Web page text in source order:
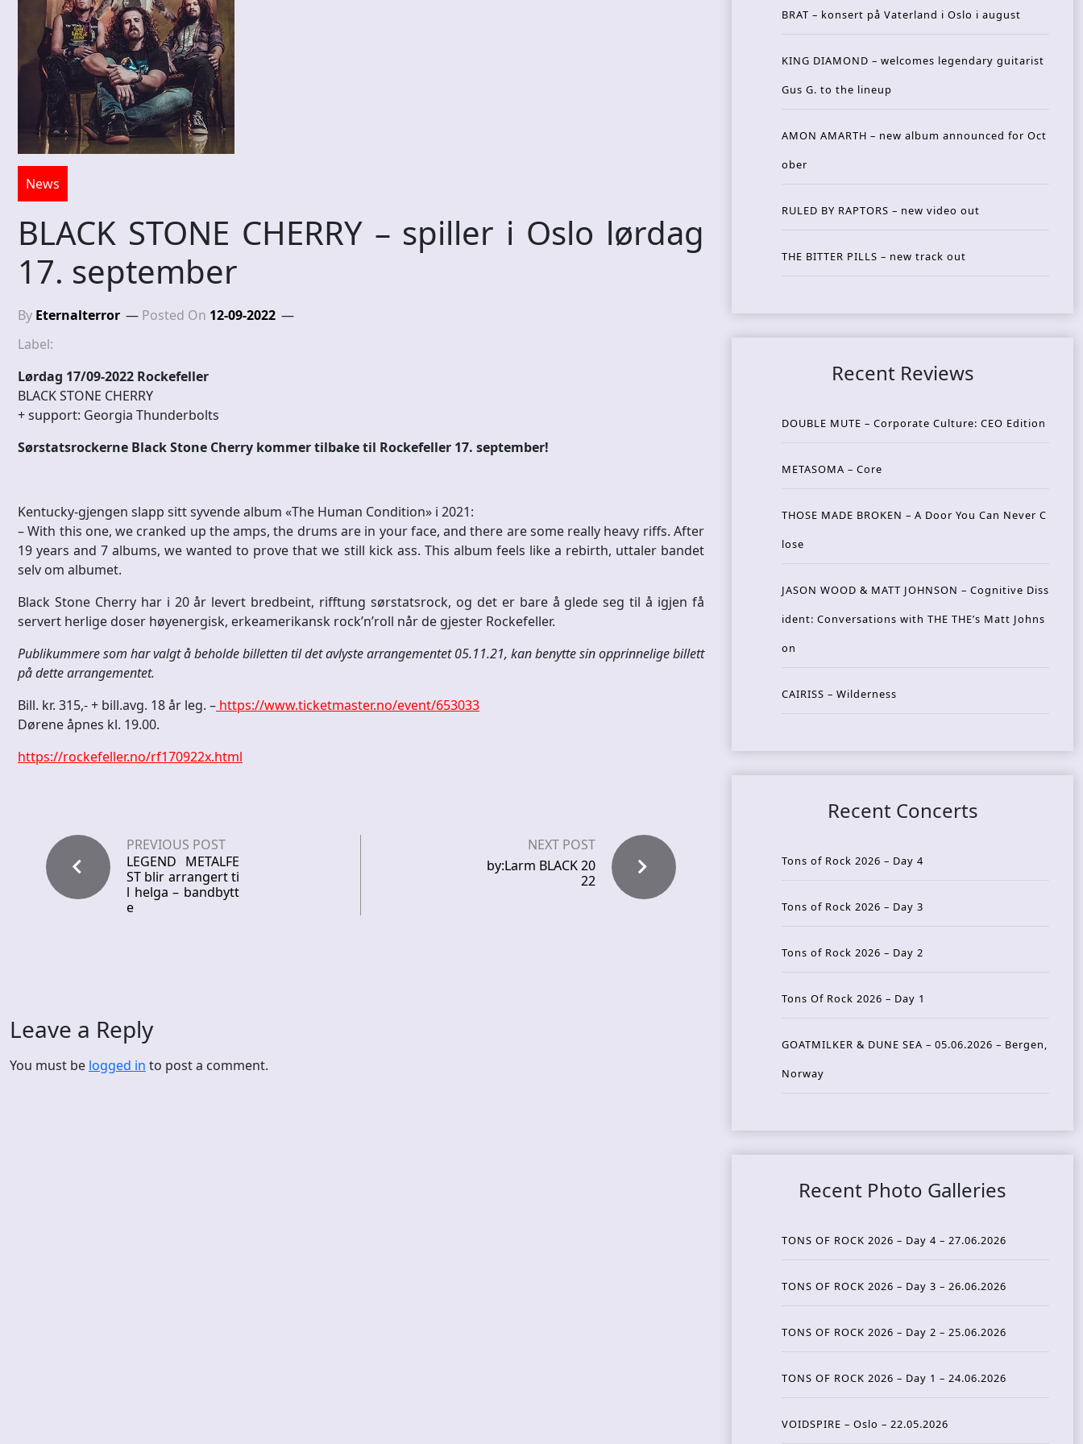
News
BLACK STONE CHERRY – spiller i Oslo lørdag
17. september
By Eternalterror Posted On 12-09-2022
Label:
Lørdag 17/09-2022 Rockefeller
BLACK STONE CHERRY
+ support: Georgia Thunderbolts
Sørstatsrockerne Black Stone Cherry kommer tilbake til Rockefeller 17. september!
Kentucky-gjengen slapp sitt syvende album «The Human Condition» i 2021:
– With this one, we cranked up the amps, the drums are in your face, and there are some really heavy riffs. After
19 years and 7 albums, we wanted to prove that we still kick ass. This album feels like a rebirth, uttaler bandet
selv om albumet.
Black Stone Cherry har i 20 år levert bredbeint, rifftung sørstatsrock, og det er bare å glede seg til å igjen få
servert herlige doser høyenergisk, erkeamerikansk rock’n’roll når de gjester Rockefeller.
Publikummere som har valgt å beholde billetten til det avlyste arrangementet 05.11.21, kan benytte sin opprinnelige billett
på dette arrangementet.
Bill. kr. 315,- + bill.avg. 18 år leg. – https://www.ticketmaster.no/event/653033
Dørene åpnes kl. 19.00.
https://rockefeller.no/rf170922x.html
PREVIOUS POST
LEGEND METALFE
ST blir arrangert ti
l helga – bandbytt
e
NEXT POST
by:Larm BLACK 20
22
Leave a Reply
You must be logged in to post a comment.
BRAT – konsert på Vaterland i Oslo i august
KING DIAMOND – welcomes legendary guitarist
Gus G. to the lineup
AMON AMARTH – new album announced for Oct
ober
RULED BY RAPTORS – new video out
THE BITTER PILLS – new track out
Recent Reviews
DOUBLE MUTE – Corporate Culture: CEO Edition
METASOMA – Core
THOSE MADE BROKEN – A Door You Can Never C
lose
JASON WOOD & MATT JOHNSON – Cognitive Diss
ident: Conversations with THE THE’s Matt Johns
on
CAIRISS – Wilderness
Recent Concerts
Tons of Rock 2026 – Day 4
Tons of Rock 2026 – Day 3
Tons of Rock 2026 – Day 2
Tons Of Rock 2026 – Day 1
GOATMILKER & DUNE SEA – 05.06.2026 – Bergen,
Norway
Recent Photo Galleries
TONS OF ROCK 2026 – Day 4 – 27.06.2026
TONS OF ROCK 2026 – Day 3 – 26.06.2026
TONS OF ROCK 2026 – Day 2 – 25.06.2026
TONS OF ROCK 2026 – Day 1 – 24.06.2026
VOIDSPIRE – Oslo – 22.05.2026